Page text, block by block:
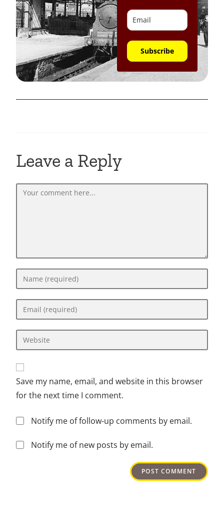
Subscribe
Leave a Reply
Save my name, email, and website in this browser
for the next time I comment.
Notify me of follow-up comments by email.
Notify me of new posts by email.